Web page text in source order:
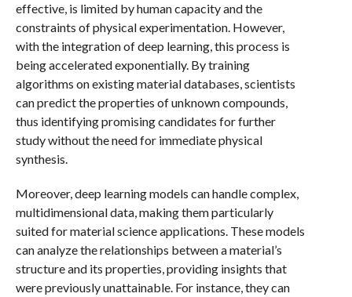
effective, is limited by human capacity and the
constraints of physical experimentation. However,
with the integration of deep learning, this process is
being accelerated exponentially. By training
algorithms on existing material databases, scientists
can predict the properties of unknown compounds,
thus identifying promising candidates for further
study without the need for immediate physical
synthesis.
Moreover, deep learning models can handle complex,
multidimensional data, making them particularly
suited for material science applications. These models
can analyze the relationships between a material’s
structure and its properties, providing insights that
were previously unattainable. For instance, they can